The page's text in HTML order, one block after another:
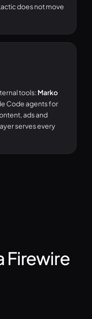
does not move
tools: Marko
Code agents for
ads and
serves every
Firewire